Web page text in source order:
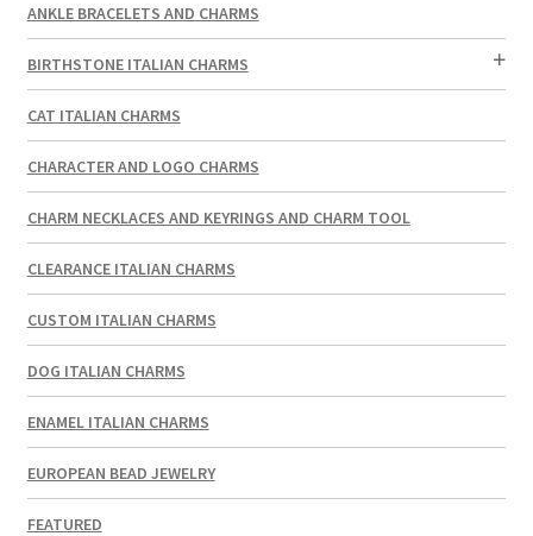
ANKLE BRACELETS AND CHARMS
BIRTHSTONE ITALIAN CHARMS
CAT ITALIAN CHARMS
CHARACTER AND LOGO CHARMS
CHARM NECKLACES AND KEYRINGS AND CHARM TOOL
CLEARANCE ITALIAN CHARMS
CUSTOM ITALIAN CHARMS
DOG ITALIAN CHARMS
ENAMEL ITALIAN CHARMS
EUROPEAN BEAD JEWELRY
FEATURED